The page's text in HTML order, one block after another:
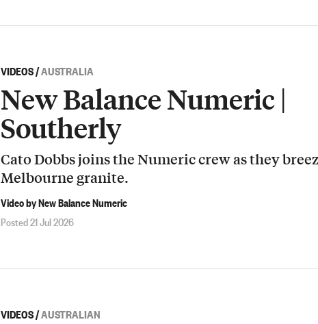
VIDEOS/AUSTRALIA
New Balance Numeric |
Southerly
Cato Dobbs joins the Numeric crew as they
Melbourne granite.
Video by New Balance Numeric
Posted 21 Jul 2026
VIDEOS/AUSTRALIAN